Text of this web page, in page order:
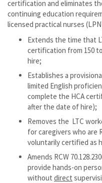
certification and eliminates
continuing education
licensed practical nurses
Extends the time that
certification from 150
hire;
Establishes a
limited English
complete the HCA
after the date of hire);
Removes the LTC
for caregivers who are
voluntarily certified as
Amends RCW
provide hands-on
without direct